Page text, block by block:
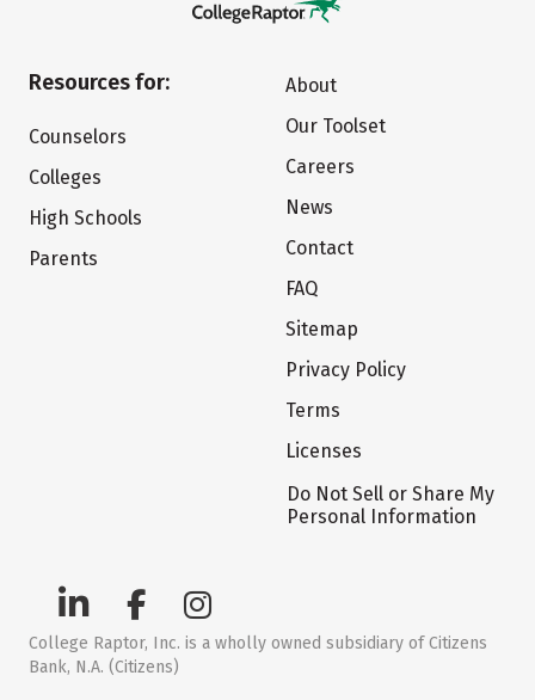
Resources for:
Counselors
Colleges
High Schools
Parents
About
Our Toolset
Careers
News
Contact
FAQ
Sitemap
Privacy Policy
Terms
Licenses
Do Not Sell or Share My
Personal Information
College Raptor, Inc. is a wholly owned subsidiary of Citizens
Bank, N.A. (Citizens)